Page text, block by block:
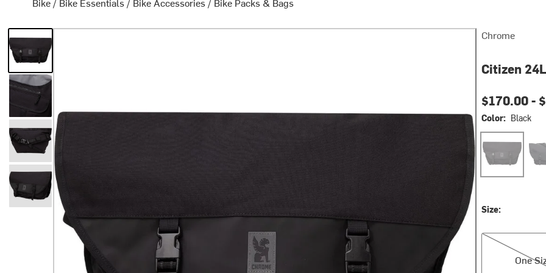
Chrome
Citizen
$170.00 -
Color: Black
Black
Size:
One Size
One